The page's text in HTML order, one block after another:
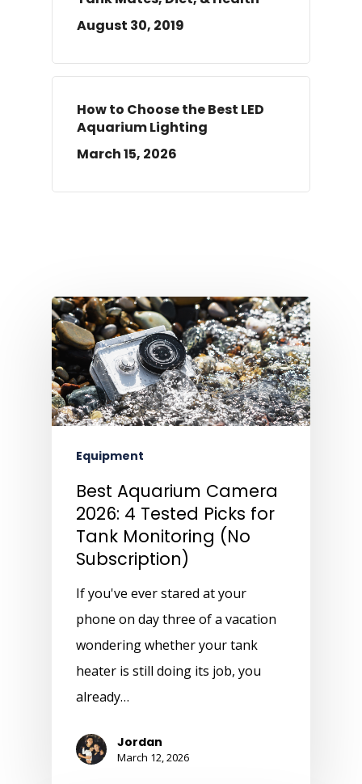
August 30, 2019
How to Choose the Best LED
Aquarium Lighting
March 15, 2026
Equipment
Best Aquarium Camera
2026: 4 Tested Picks for
Tank Monitoring (No
Subscription)
If you've ever stared at your
phone on day three of a vacation
wondering whether your tank
heater is still doing its job, you
already…
Jordan
March 12, 2026